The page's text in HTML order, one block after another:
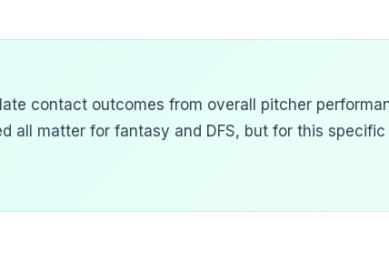
contact outcomes from overall pitcher
all matter for fantasy and DFS, but for this